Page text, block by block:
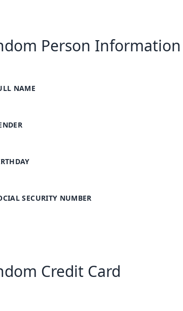
Person Information
NAME
SECURITY NUMBER
Credit Card